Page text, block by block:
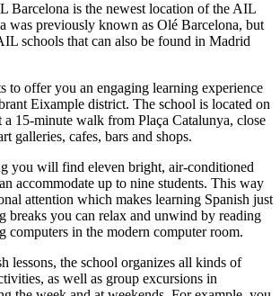
Barcelona is the newest location of the AIL
was previously known as Olé Barcelona, but
schools that can also be found in Madrid
to offer you an engaging learning experience
Eixample district. The school is located on
15-minute walk from Plaça Catalunya, close
galleries, cafes, bars and shops.
you will find eleven bright, air-conditioned
accommodate up to nine students. This way
attention which makes learning Spanish just
breaks you can relax and unwind by reading
computers in the modern computer room.
lessons, the school organizes all kinds of
as well as group excursions in